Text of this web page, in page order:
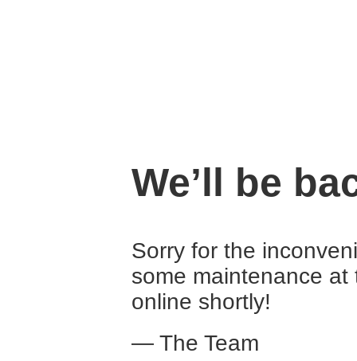
We’ll be
Sorry for the
some maintenance at
online shortly!
— The Team